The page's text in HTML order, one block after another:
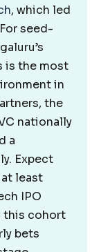
, which led
seed-
is the most
in
the
nationally
a
Expect
least
IPO
this cohort
bets